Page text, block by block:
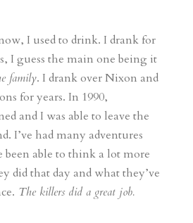
I used to drink. I drank for
I guess the main one being it
family. I drank over Nixon and
for years. In 1990,
and I was able to leave the
I’ve had many adventures
been able to think a lot more
did that day and what they’ve
The killers did a great job.